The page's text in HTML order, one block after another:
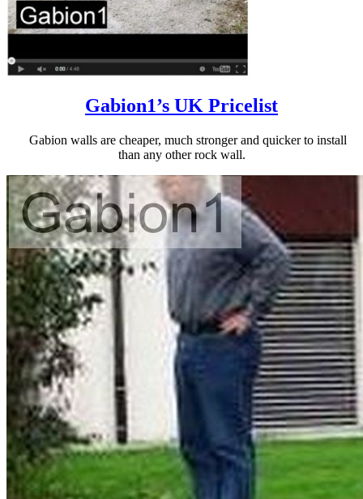
Gabion1’s UK Pricelist
Gabion walls are cheaper, much stronger and quicker to install
than any other rock wall.